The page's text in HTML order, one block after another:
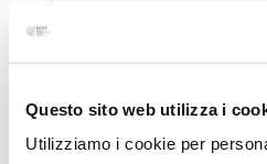
Questo sito web utilizza i
Utilizziamo i cookie per
I would like to be
I would like to be